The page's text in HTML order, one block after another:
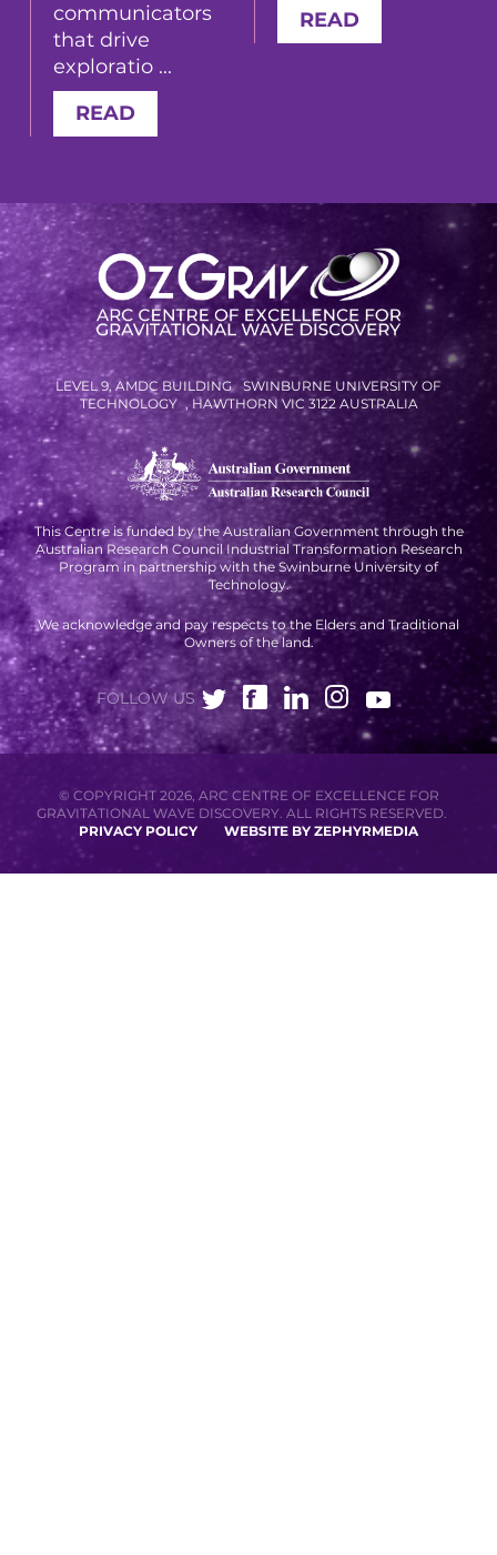
communicators
that drive
exploratio ...
READ
READ
LEVEL 9, AMDC BUILDING SWINBURNE UNIVERSITY OF
TECHNOLOGY , HAWTHORN VIC 3122 AUSTRALIA
This Centre is funded by the Australian Government through the
Australian Research Council Industrial Transformation Research
Program in partnership with the Swinburne University of
Technology.
We acknowledge and pay respects to the Elders and Traditional
Owners of the land.
FOLLOW US
© COPYRIGHT 2026, ARC CENTRE OF EXCELLENCE FOR
GRAVITATIONAL WAVE DISCOVERY. ALL RIGHTS RESERVED.
PRIVACY POLICY
WEBSITE BY ZEPHYRMEDIA